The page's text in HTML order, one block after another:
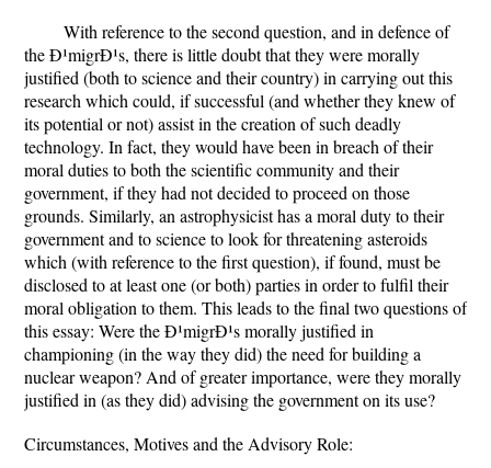
With reference to the second question, and in defence of
the Ð¹migrÐ¹s, there is little doubt that they were morally
justified (both to science and their country) in carrying out this
research which could, if successful (and whether they knew of
its potential or not) assist in the creation of such deadly
technology. In fact, they would have been in breach of their
moral duties to both the scientific community and their
government, if they had not decided to proceed on those
grounds. Similarly, an astrophysicist has a moral duty to their
government and to science to look for threatening asteroids
which (with reference to the first question), if found, must be
disclosed to at least one (or both) parties in order to fulfil their
moral obligation to them. This leads to the final two questions of
this essay: Were the Ð¹migrÐ¹s morally justified in
championing (in the way they did) the need for building a
nuclear weapon? And of greater importance, were they morally
justified in (as they did) advising the government on its use?
Circumstances, Motives and the Advisory Role: